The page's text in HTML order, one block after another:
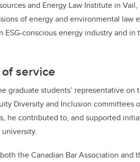
and Energy Law Institute in
of energy and environmental law
ESG-conscious energy industry and
service
graduate students’ representative
Diversity and Inclusion committees
he contributed to, and supported
theCanadian Bar Association and